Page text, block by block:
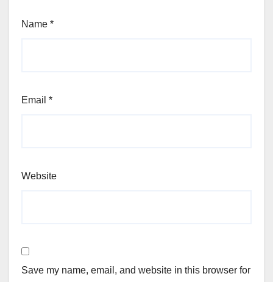
Name *
Email *
Website
Save my name, email, and website in this browser for